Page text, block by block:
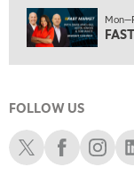
11:30 AM
THE WRAP
1:00 PM
1:30 PM
MARKET
2:00 PM
FOLLOW US
Schwab XSchwabSchwab